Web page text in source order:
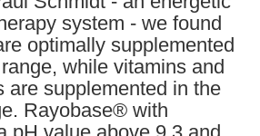
system - we found
optimally supplemented
while vitamins and
are supplemented in the
Rayobase® with